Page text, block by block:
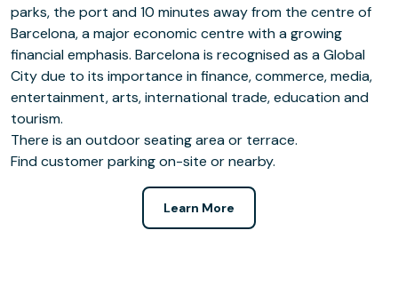
parks, the port and 10 minutes away from the centre of
Barcelona, a major economic centre with a growing
financial emphasis. Barcelona is recognised as a Global
City due to its importance in finance, commerce, media,
entertainment, arts, international trade, education and
tourism.
There is an outdoor seating area or terrace.
Find customer parking on-site or nearby.
Learn More